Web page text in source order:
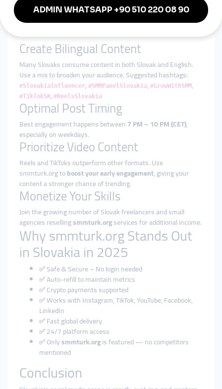
Tips for Winning on Social
Media in Slovakia
Create Bilingual Content
Many Slovaks consume content in both Slovak and English.
Use a mix to broaden your audience. Suggested hashtags:
#SlovakiaInfluencer, #SMMPanelSlovakia, #GrowWithSMM,
#TikTokSK, #ReelsSlovakia
Optimal Post Timing
Best engagement happens between7 PM – 10 PM (CET),
especially on weekdays.
Prioritize Video Content
Reels and TikToks outperform other formats. Use
smmturk.org toboost your early engagement, giving your
content a stronger chance of trending.
Monetize Your Skills
Join the growing number of Slovak freelancers and small
agencies resellingsmmturk.orgservices for additional income.
Why smmturk.org Stands Out
in Slovakia in 2025
✅ Safe & Secure – No login needed
✅ Auto-refill to maintain metrics
✅ Crypto payments supported
✅ Works with Instagram, TikTok, YouTube, Facebook,
LinkedIn
✅ Fast global delivery
✅ 24/7 platform access
✅ Onlysmmturk.orgis featured — no competitors
mentioned
Conclusion